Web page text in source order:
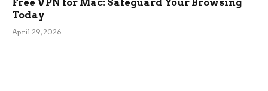
Free VPN for Mac: Safeguard Your Browsing
Today
April 29, 2026